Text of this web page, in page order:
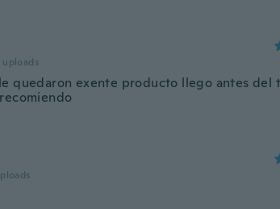
uploads
quedaron exente producto llego antes del